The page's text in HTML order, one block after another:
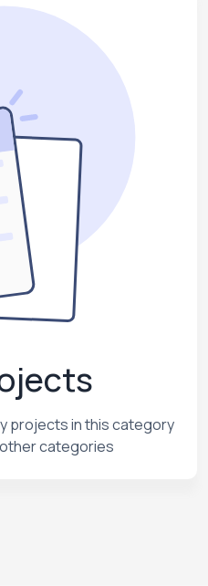
projects in this category
categories